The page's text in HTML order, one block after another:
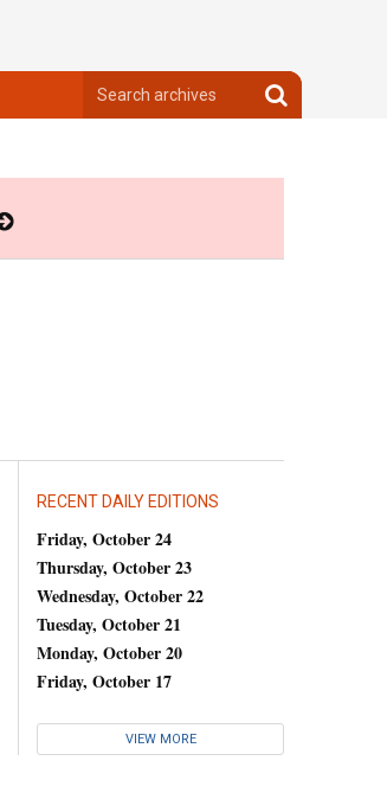
archives
Search
archives
RECENT DAILY EDITIONS
Friday, October 24
Thursday, October 23
Wednesday, October 22
Tuesday, October 21
Monday, October 20
Friday, October 17
VIEW MORE